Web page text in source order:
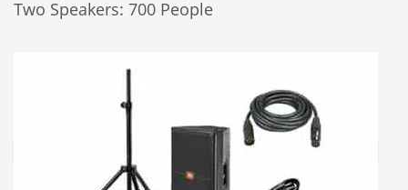
Two Speakers: 700 People